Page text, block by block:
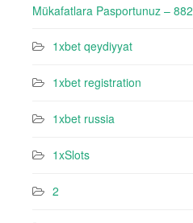
Mükafatlara Pasportunuz – 882
1xbet qeydiyyat
1xbet registration
1xbet russia
1xSlots
2